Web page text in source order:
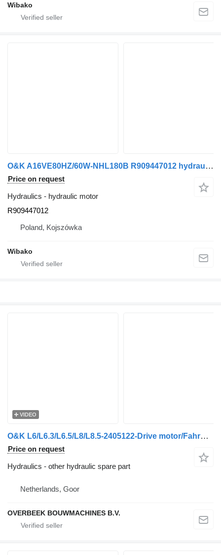
Wibako
O&K A16VE80HZ/60W-NHL180B R909447012 hydraulic motor
Price on request
Hydraulics - hydraulic motor
R909447012
Poland, Kojszówka
Wibako
VIDEO
O&K L6/L6.3/L6.5/L8/L8.5-2405122-Drive motor/Fahrmotor
Price on request
Hydraulics - other hydraulic spare part
Netherlands, Goor
OVERBEEK BOUWMACHINES B.V.